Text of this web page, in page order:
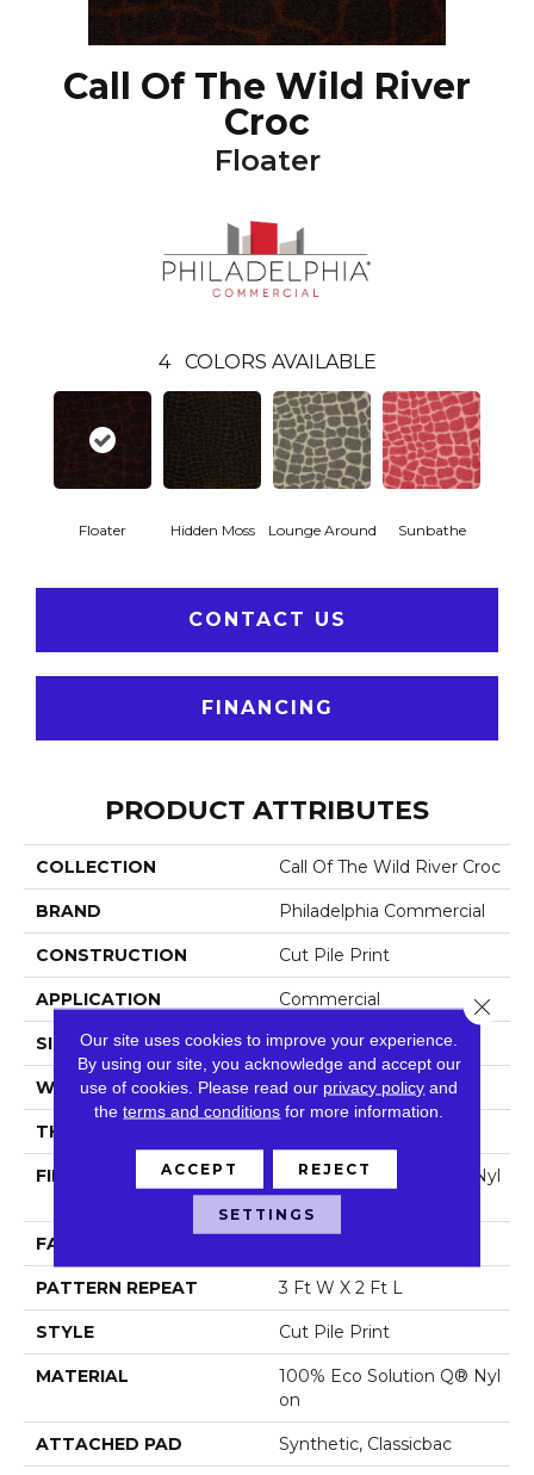
Call Of The Wild River
Croc
Floater
4 COLORS AVAILABLE
Floater Hidden Moss Lounge Around Sunbathe
CONTACT US
FINANCING
PRODUCT ATTRIBUTES
COLLECTION Call Of The Wild River Croc
BRAND Philadelphia Commercial
CONSTRUCTION Cut Pile Print
APPLICATION Commercial
SIZE 12 Ft
WIDTH 12 Ft
THICKNESS
FIBER
100% Eco Solution Q® Nyl
On
FACE WEIGHT
PATTERN REPEAT 3 Ft W X 2 Ft L
STYLE Cut Pile Print
MATERIAL
100% Eco Solution Q® Nyl
On
ATTACHED PAD Synthetic, Classicbac
Our site uses cookies to improve your experience.
By using our site, you acknowledge and accept our
use of cookies. Please read our privacy policy and
theterms and conditions for more information.
ACCEPT REJECT
SETTINGS
Close